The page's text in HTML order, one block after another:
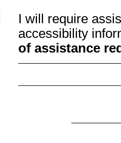
I will require
accessibility
of assistance